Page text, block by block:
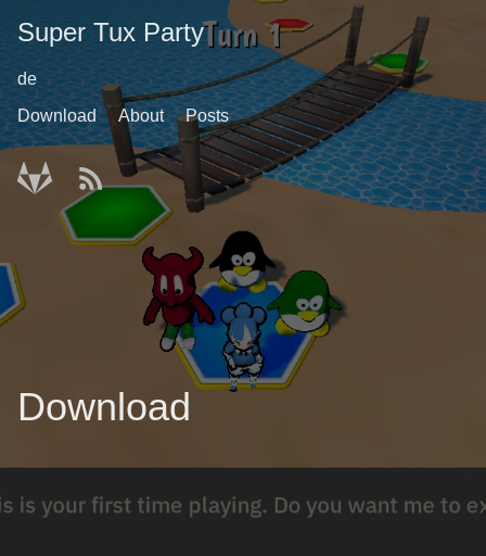
Super Tux Party
de
Download
About Posts
Download